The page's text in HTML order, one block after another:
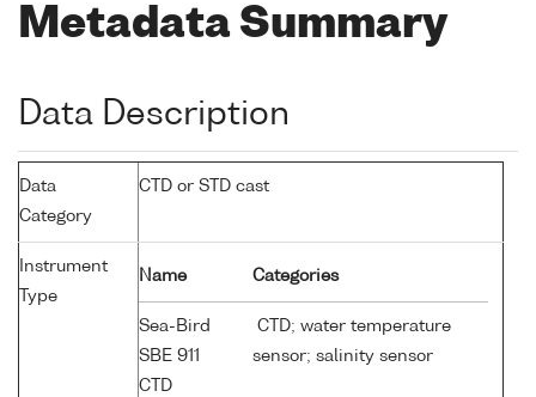
Metadata Summary
Data Description
Data
Category
CTD or STD cast
Instrument
Type
Name Categories
Sea-Bird
SBE 911
CTD
CTD; water temperature
sensor; salinity sensor